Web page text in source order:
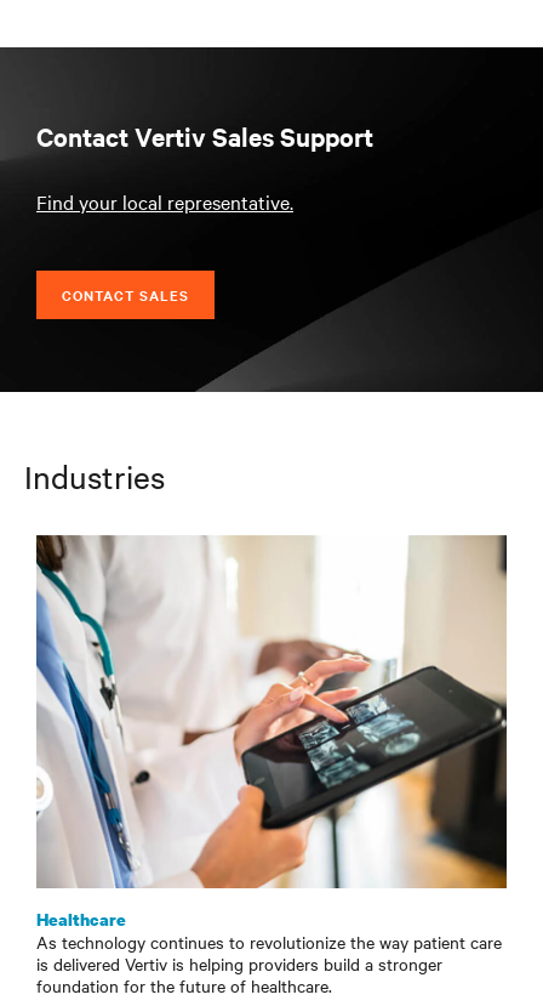
Contact Vertiv Sales Support
Find your local representative.
CONTACT SALES
Industries
Healthcare
As technology continues to revolutionize the way patient care
is delivered Vertiv is helping providers build a stronger
foundation for the future of healthcare.